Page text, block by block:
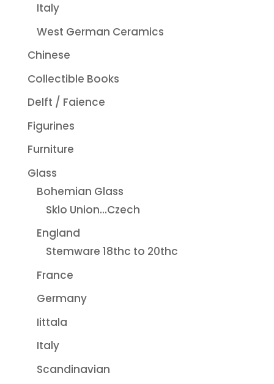
Italy
West German Ceramics
Chinese
Collectible Books
Delft / Faience
Figurines
Furniture
Glass
Bohemian Glass
Sklo Union...Czech
England
Stemware 18thc to 20thc
France
Germany
Iittala
Italy
Scandinavian